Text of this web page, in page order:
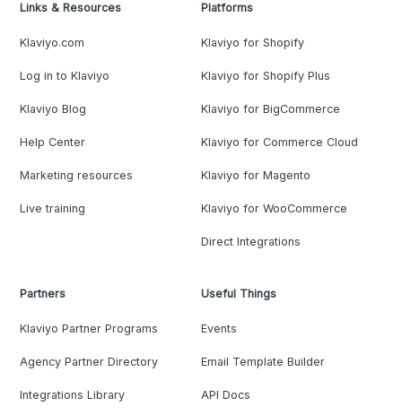
Links & Resources
Klaviyo.com
Log in to Klaviyo
Klaviyo Blog
Help Center
Marketing resources
Live training
Platforms
Klaviyo for Shopify
Klaviyo for Shopify Plus
Klaviyo for BigCommerce
Klaviyo for Commerce Cloud
Klaviyo for Magento
Klaviyo for WooCommerce
Direct Integrations
Partners
Klaviyo Partner Programs
Agency Partner Directory
Integrations Library
Useful Things
Events
Email Template Builder
API Docs